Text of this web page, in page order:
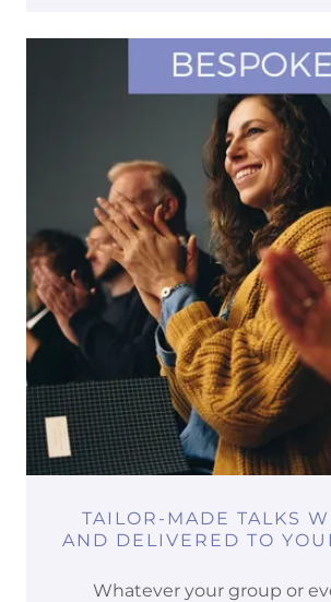
TAILOR-MADE TALKS
AND DELIVERED TO
Whatever your group or